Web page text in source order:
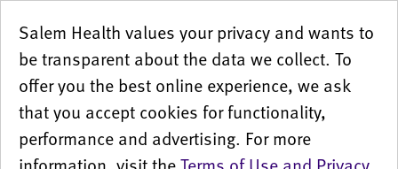
Salem Health values your privacy and wants to
be transparent about the data we collect. To
offer you the best online experience, we ask
that you accept cookies for functionality,
performance and advertising. For more